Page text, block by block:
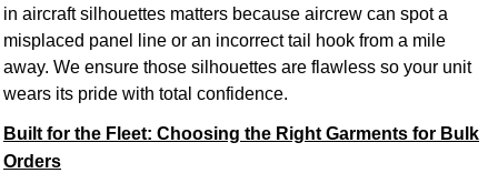
in aircraft silhouettes matters because aircrew can spot a
misplaced panel line or an incorrect tail hook from a mile
away. We ensure those silhouettes are flawless so your unit
wears its pride with total confidence.
Built for the Fleet: Choosing the Right Garments for Bulk
Orders